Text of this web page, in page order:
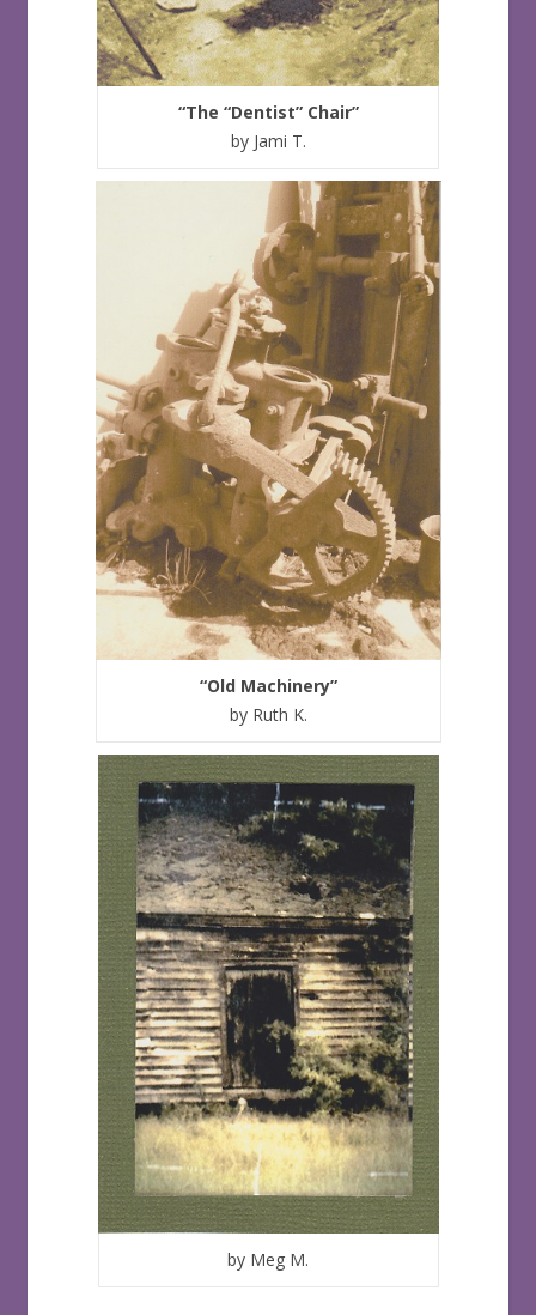
“The “Dentist” Chair”
by Jami T.
“Old Machinery”
by Ruth K.
by Meg M.